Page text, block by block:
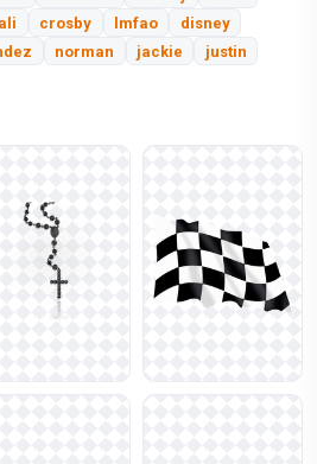
crosby lmfao
disney
norman jackie
justin